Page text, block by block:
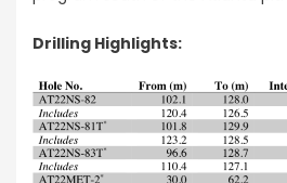
Drilling Highlights: